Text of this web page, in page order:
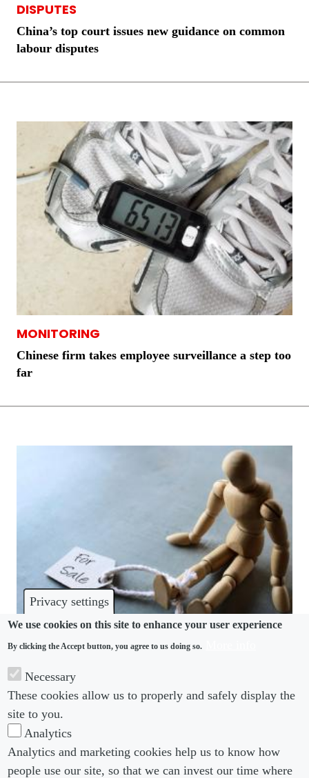
Privacy settings
We use cookies on this site to enhance your user experience
By clicking the Accept button, you agree to us doing so.
Necessary
These cookies allow us to properly and safely display the
site to you.
Analytics
Analytics and marketing cookies help us to know how
people use our site, so that we can invest our time where
DISPUTES
China’s top court issues new guidance on common
labour disputes
MONITORING
Chinese firm takes employee surveillance a step too
far
How political pressure threatens truth from
campus to boardroom